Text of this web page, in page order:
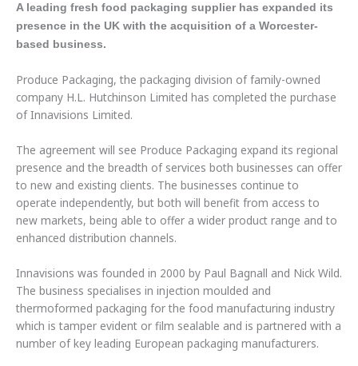
A leading fresh food packaging supplier has expanded its
presence in the UK with the acquisition of a Worcester-
based business.
Produce Packaging, the packaging division of family-owned
company H.L. Hutchinson Limited has completed the purchase
of Innavisions Limited.
The agreement will see Produce Packaging expand its regional
presence and the breadth of services both businesses can offer
to new and existing clients. The businesses continue to
operate independently, but both will benefit from access to
new markets, being able to offer a wider product range and to
enhanced distribution channels.
Innavisions was founded in 2000 by Paul Bagnall and Nick Wild.
The business specialises in injection moulded and
thermoformed packaging for the food manufacturing industry
which is tamper evident or film sealable and is partnered with a
number of key leading European packaging manufacturers.